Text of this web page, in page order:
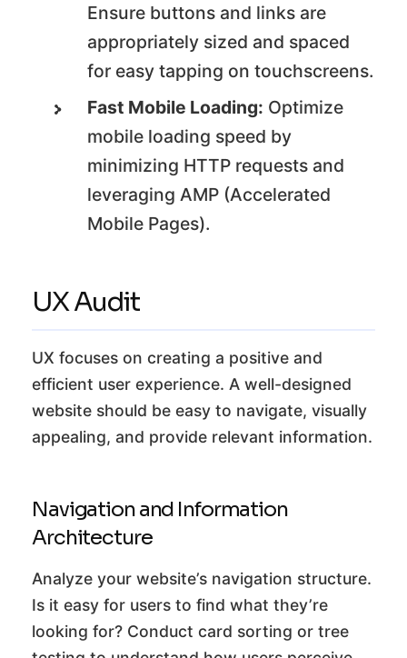
Ensure buttons and links are
appropriately sized and spaced
for easy tapping on touchscreens.
Fast Mobile Loading: Optimize
mobile loading speed by
minimizing HTTP requests and
leveraging AMP (Accelerated
Mobile Pages).
UX Audit
UX focuses on creating a positive and
efficient user experience. A well-designed
website should be easy to navigate, visually
appealing, and provide relevant information.
Navigation and Information
Architecture
Analyze your website’s navigation structure.
Is it easy for users to find what they’re
looking for? Conduct card sorting or tree